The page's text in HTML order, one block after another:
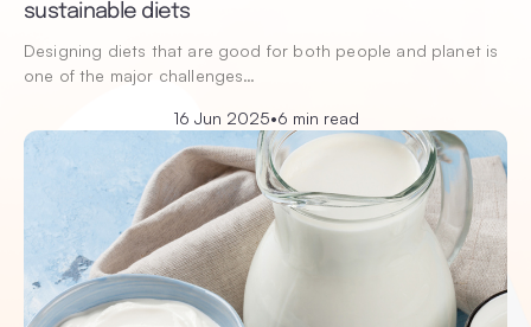
sustainable diets
Designing diets that are good for both people and planet is
one of the major challenges…
16 Jun 2025•6 min read